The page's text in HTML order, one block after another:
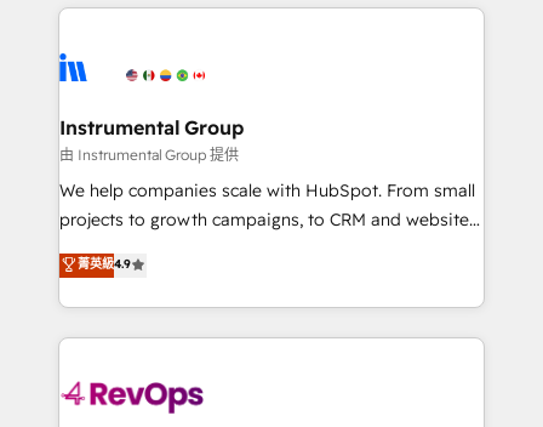
tune-ups, feature rollouts, adoption coaching. Buying
HubSpot, switching to it, or reviving a stale portal?
eminent solutions & integrations. Trust us to
Elite Partners with 10+ years of HubSpot experience
Premier Partner 2023 🌟5 HubSpot Accreditations 🌟
Won HubSpot Theme Challenge 2021 🌟INBOUND’19
HubSpot Rising Star Why us? Harnessing the full
potential of the powerful HubSpot CRM. ✔️A team of
HubSpot experience ✔️Flexible pricing models —
Hourly-fee (assigned one Dedicated HubSpot
requirement). ✔️Helped over 25,000+ customers so
far with our HubSpot solutions. ✔️Bespoke apps &
Instrumental Group
由 Instrumental Group 提供
We help companies scale with HubSpot. From small
projects to growth campaigns, to CRM and websites.
Hire an agency that's experienced in every inch of
HubSpot and willing to work hand-in-hand with your
team to simplify the complex and build a better
experience for your team and customers.
菁英級4.9